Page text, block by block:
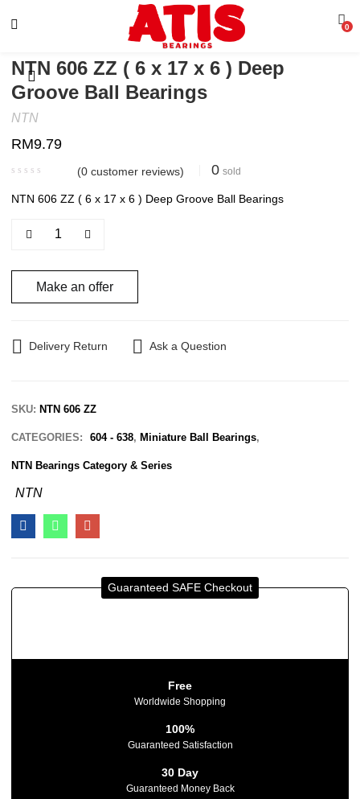
0
NTN 606 ZZ ( 6 x 17 x 6 ) Deep
Groove Ball Bearings
NTN
RM9.79
(0 customer reviews) 0 sold
NTN 606 ZZ ( 6 x 17 x 6 ) Deep Groove Ball Bearings
Make an offer
Delivery Return Ask a Question
SKU:NTN 606 ZZ
CATEGORIES: 604 - 638,Miniature Ball Bearings,
NTN Bearings Category & Series
NTN
Guaranteed SAFE Checkout
Free
Worldwide Shopping
100%
Guaranteed Satisfaction
30 Day
Guaranteed Money Back